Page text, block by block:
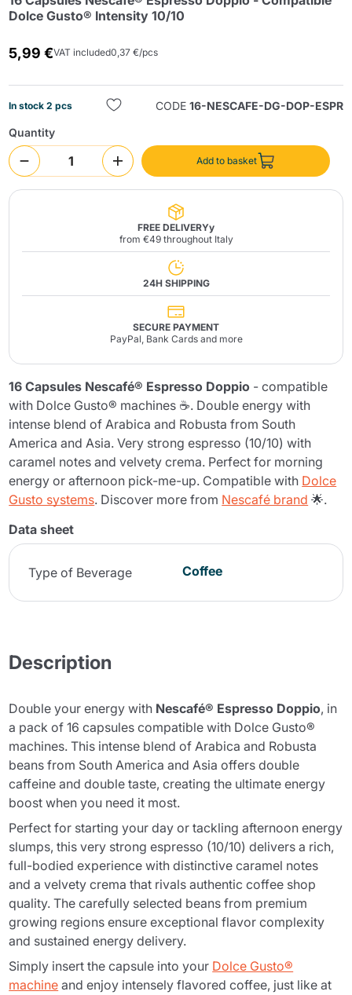
Dolce Gusto® Intensity 10/10
5,99 €VAT included0,37 €/pcs
In stock 2 pcs CODE 16-NESCAFE-DG-DOP-ESPR
Quantity
Add to basket
FREE DELIVERYy
from €49 throughout Italy
24H SHIPPING
SECURE PAYMENT
PayPal, Bank Cards and more
16 Capsules Nescafé® Espresso Doppio - compatible
with Dolce Gusto® machines ☕. Double energy with
intense blend of Arabica and Robusta from South
America and Asia. Very strong espresso (10/10) with
caramel notes and velvety crema. Perfect for morning
energy or afternoon pick-me-up. Compatible with Dolce
Gusto systems. Discover more from Nescafé brand 🌟.
Data sheet
Type of Beverage Coffee
Description
Double your energy with Nescafé® Espresso Doppio, in
a pack of 16 capsules compatible with Dolce Gusto®
machines. This intense blend of Arabica and Robusta
beans from South America and Asia offers double
caffeine and double taste, creating the ultimate energy
boost when you need it most.
Perfect for starting your day or tackling afternoon energy
slumps, this very strong espresso (10/10) delivers a rich,
full-bodied experience with distinctive caramel notes
and a velvety crema that rivals authentic coffee shop
quality. The carefully selected beans from premium
growing regions ensure exceptional flavor complexity
and sustained energy delivery.
Simply insert the capsule into your Dolce Gusto®
machine and enjoy intensely flavored coffee, just like at